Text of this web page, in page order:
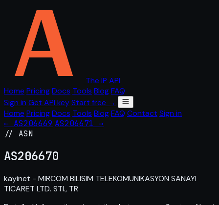
The IP API
Home PricingDocs Tools BlogFAQ
Sign in Get API keyStart free →
Home PricingDocs Tools BlogFAQ Contact Sign in
← AS206669 AS206671 →
// ASN
AS206670
kayinet - MIRCOM BILISIM TELEKOMUNIKASYON SANAYI
TICARET LTD. STI., TR